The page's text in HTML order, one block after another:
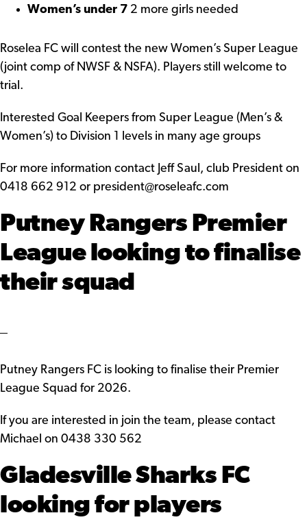
Women’s under 7 2 more girls needed
Roselea FC will contest the new Women’s Super League
(joint comp of NWSF & NSFA). Players still welcome to
trial.
Interested Goal Keepers from Super League (Men’s &
Women’s) to Division 1 levels in many age groups
For more information contact Jeff Saul, club President on
0418 662 912 or president@roseleafc.com
Putney Rangers Premier
League looking to finalise
their squad
Putney Rangers FC is looking to finalise their Premier
League Squad for 2026.
If you are interested in join the team, please contact
Michael on 0438 330 562
Gladesville Sharks FC
looking for players